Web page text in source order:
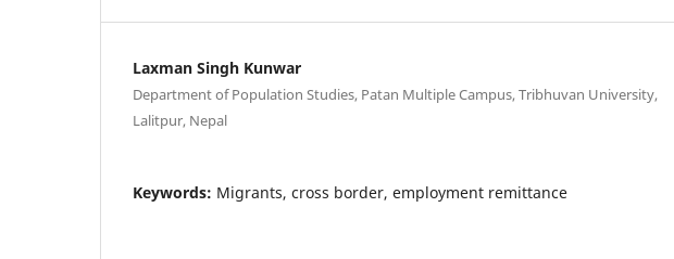
Laxman Singh Kunwar
Department of Population Studies, Patan Multiple Campus, Tribhuvan University,
Lalitpur, Nepal
Keywords: Migrants, cross border, employment remittance